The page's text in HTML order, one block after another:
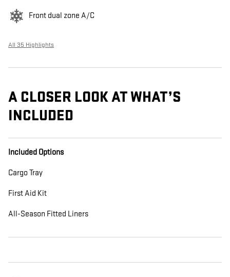
Front dual zone A/C
All 35 Highlights
A CLOSER LOOK AT WHAT’S
INCLUDED
Included Options
Cargo Tray
First Aid Kit
All-Season Fitted Liners